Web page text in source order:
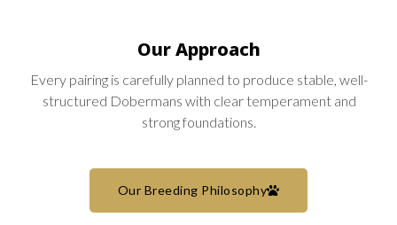
Our Approach
Every pairing is carefully planned to produce stable, well-
structured Dobermans with clear temperament and
strong foundations.
Our Breeding Philosophy